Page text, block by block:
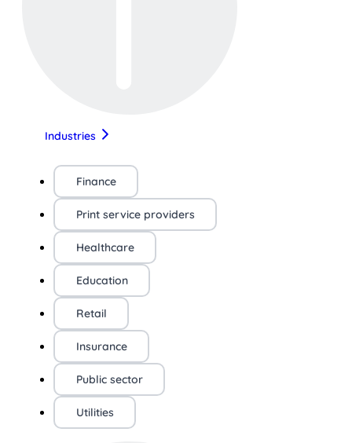
Industries
Finance
Print service providers
Healthcare
Education
Retail
Insurance
Public sector
Utilities